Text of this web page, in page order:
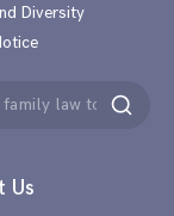
Us
Diversity
Search